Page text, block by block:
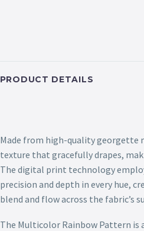
PRODUCT DETAILS
Made from high-quality georgette
texture that gracefully drapes,
The digital print technology
precision and depth in every hue,
blend and flow across the fabric’s
The Multicolor Rainbow Pattern is